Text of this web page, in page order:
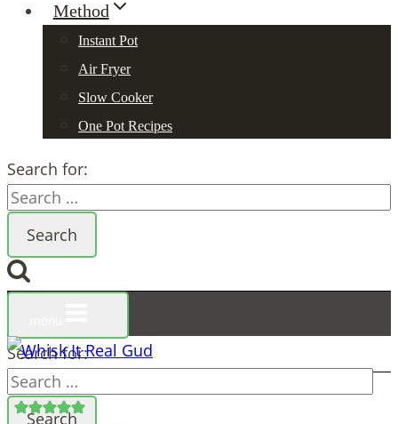
Method
Instant Pot
Air Fryer
Slow Cooker
One Pot Recipes
Search for:
Search for: